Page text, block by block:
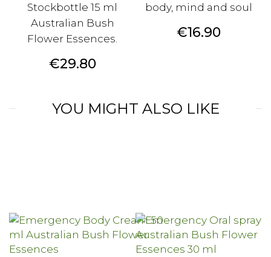
Stockbottle 15 ml
Australian Bush
Flower Essences.
Price
€29.80
body, mind and soul
Price
€16.90
YOU MIGHT ALSO LIKE